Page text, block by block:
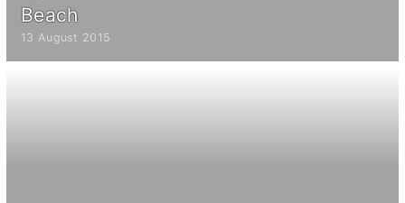
Beach
13 August 2015